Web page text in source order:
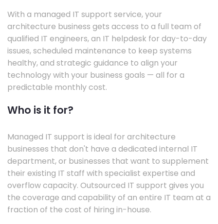
With a managed IT support service, your
architecture business gets access to a full team of
qualified IT engineers, an IT helpdesk for day-to-day
issues, scheduled maintenance to keep systems
healthy, and strategic guidance to align your
technology with your business goals — all for a
predictable monthly cost.
Who is it for?
Managed IT support is ideal for architecture
businesses that don't have a dedicated internal IT
department, or businesses that want to supplement
their existing IT staff with specialist expertise and
overflow capacity. Outsourced IT support gives you
the coverage and capability of an entire IT team at a
fraction of the cost of hiring in-house.